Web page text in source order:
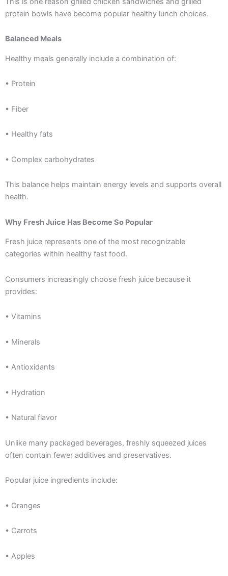
protein bowls have become popular healthy lunch choices.
Balanced Meals
Healthy meals generally include a combination of:
• Protein
• Fiber
• Healthy fats
• Complex carbohydrates
This balance helps maintain energy levels and supports overall
health.
Why Fresh Juice Has Become So Popular
Fresh juice represents one of the most recognizable
categories within healthy fast food.
Consumers increasingly choose fresh juice because it
provides:
• Vitamins
• Minerals
• Antioxidants
• Hydration
• Natural flavor
Unlike many packaged beverages, freshly squeezed juices
often contain fewer additives and preservatives.
Popular juice ingredients include:
• Oranges
• Carrots
• Apples